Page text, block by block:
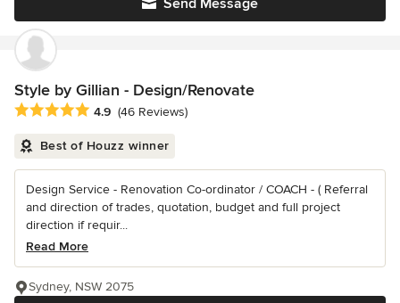
Style by Gillian - Design/Renovate
Average rating: 4.9 out of 5 stars
4.9 (46 Reviews)
Best of Houzz winner
Design Service - Renovation Co-ordinator / COACH - ( Referral
and direction of trades, quotation, budget and full project
direction if requir...
Read More
Sydney, NSW 2075